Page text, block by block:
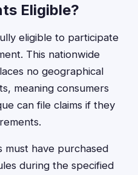
Eligible?
eligible to participate
This nationwide
no geographical
meaning consumers
can file claims if they
must have purchased
during the specified